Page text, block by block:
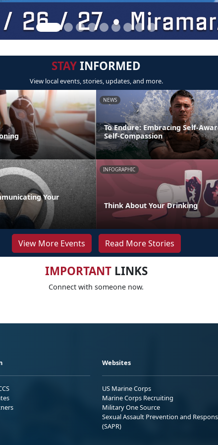
STAYINFORMED
View local events, stories, updates, and more.
NEWS
To Endure: Embracing Self-
Self-Compassion
Your
INFOGRAPHIC
Think About Your Drinking
View More Events Read More Stories
IMPORTANTLINKS
Connect with someone now.
Websites
US Marine Corps
Marine Corps Recruiting
Military One Source
Sexual Assault Prevention and
(SAPR)